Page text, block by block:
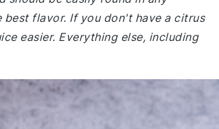
flavor. If you don't have a citrus
easier. Everything else, including